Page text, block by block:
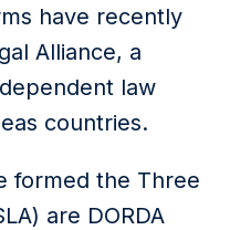
have recently
Alliance, a
law
countries.
formed the Three
are DORDA